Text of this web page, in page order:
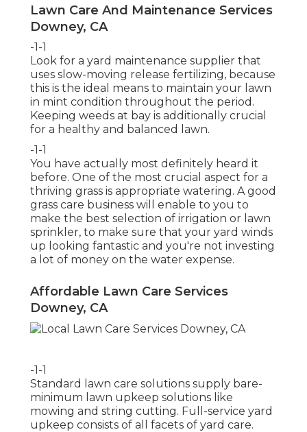
Lawn Care And Maintenance Services
Downey, CA
-1-1
Look for a yard maintenance supplier that
uses slow-moving release fertilizing, because
this is the ideal means to maintain your lawn
in mint condition throughout the period.
Keeping weeds at bay is additionally crucial
for a healthy and balanced lawn.
-1-1
You have actually most definitely heard it
before. One of the most crucial aspect for a
thriving grass is appropriate watering. A good
grass care business will enable to you to
make the best selection of irrigation or lawn
sprinkler, to make sure that your yard winds
up looking fantastic and you're not investing
a lot of money on the water expense.
Affordable Lawn Care Services
Downey, CA
-1-1
Standard lawn care solutions supply bare-
minimum lawn upkeep solutions like
mowing and string cutting. Full-service yard
upkeep consists of all facets of yard care.